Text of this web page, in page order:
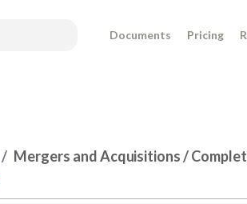
Documents Pricing
Mergers and Acquisitions /